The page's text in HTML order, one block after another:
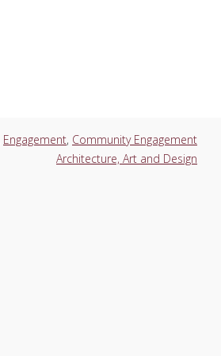
Engagement, Community Engagement
Architecture, Art and Design